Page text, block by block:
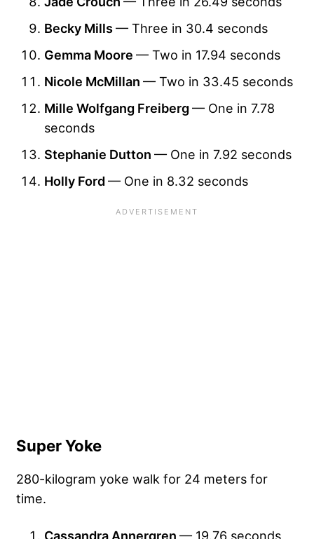
Becky Mills— Three in 30.4 seconds
Gemma Moore — Two in 17.94 seconds
Nicole McMillan — Two in 33.45 seconds
Mille Wolfgang Freiberg— One in 7.78
seconds
Stephanie Dutton — One in 7.92 seconds
Holly Ford— One in 8.32 seconds
Super Yoke
280-kilogram yoke walk for 24 meters for
time.
Cassandra Annergren — 19.76 seconds